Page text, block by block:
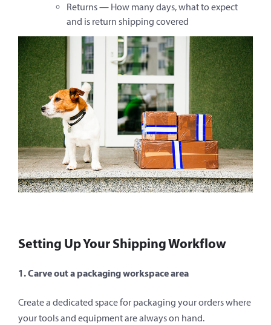
Returns — How many days, what to expect
and is return shipping covered
Setting Up Your Shipping Workflow
1. Carve out a packaging workspace area
Create a dedicated space for packaging your orders where
your tools and equipment are always on hand.